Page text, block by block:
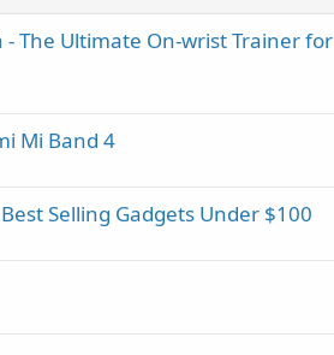
- The Ultimate On-wrist Trainer for
Mi Band 4
Selling Gadgets Under $100